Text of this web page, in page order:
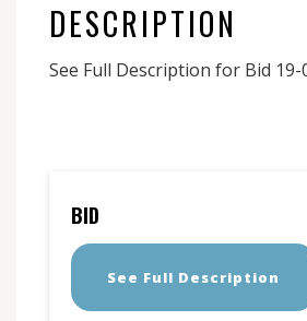
DESCRIPTION
See Full Description for Bid 19-
BID
See Full Description